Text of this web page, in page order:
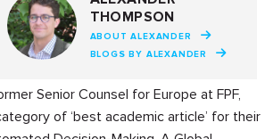
THOMPSON
ABOUT ALEXANDER
BLOGS BY ALEXANDER
Senior Counsel for Europe at FPF,
of ‘best academic article’ for their